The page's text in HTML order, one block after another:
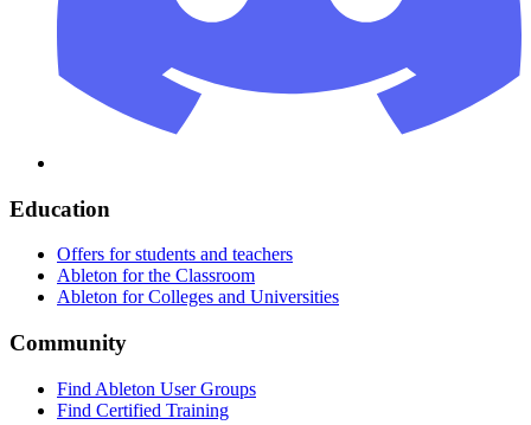
Education
Offers for students and teachers
Ableton for the Classroom
Ableton for Colleges and Universities
Community
Find Ableton User Groups
Find Certified Training